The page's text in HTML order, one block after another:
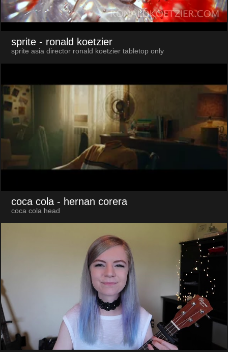
sprite - ronald koetzier
sprite asia director ronald koetzier tabletop only
coca cola - hernan corera
coca cola head